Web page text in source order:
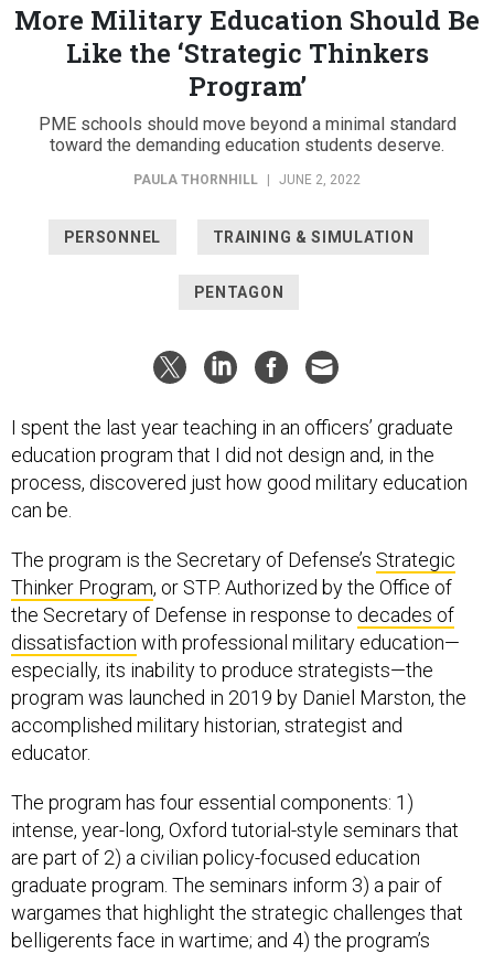
More Military Education Should Be
Like the ‘Strategic Thinkers
Program’
PME schools should move beyond a minimal standard
toward the demanding education students deserve.
PAULA THORNHILL JUNE 2, 2022
PERSONNEL TRAINING & SIMULATION
PENTAGON
I spent the last year teaching in an officers’ graduate
education program that I did not design and, in the
process, discovered just how good military education
can be.
The program is the Secretary of Defense’s Strategic
Thinker Program, or STP. Authorized by the Office of
the Secretary of Defense in response to decades of
dissatisfaction with professional military education—
especially, its inability to produce strategists—the
program was launched in 2019 by Daniel Marston, the
accomplished military historian, strategist and
educator.
The program has four essential components: 1)
intense, year-long, Oxford tutorial-style seminars that
are part of 2) a civilian policy-focused education
graduate program. The seminars inform 3) a pair of
wargames that highlight the strategic challenges that
belligerents face in wartime; and 4) the program’s